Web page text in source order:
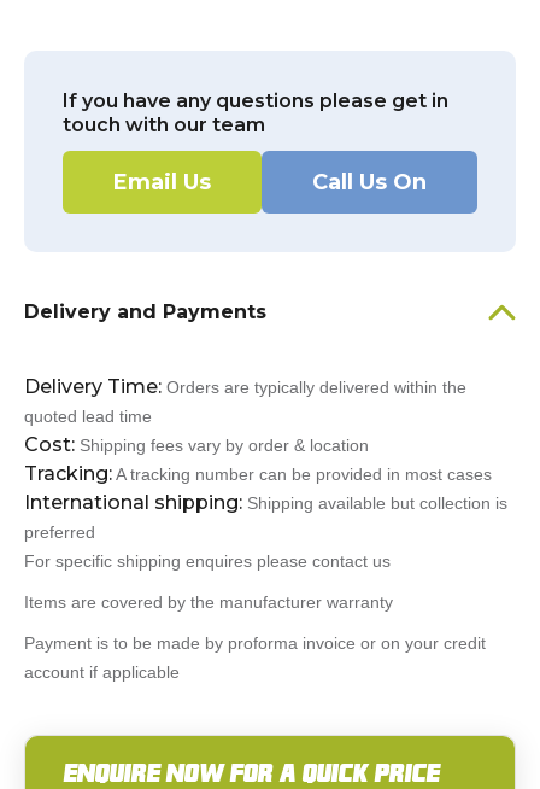
If you have any questions please get in
touch with our team
Email Us Call Us On
Delivery and Payments
Delivery Time: Orders are typically delivered within the
quoted lead time
Cost: Shipping fees vary by order & location
Tracking:A tracking number can be provided in most cases
International shipping: Shipping available but collection is
preferred
For specific shipping enquires please contact us
Items are covered by the manufacturer warranty
Payment is to be made by proforma invoice or on your credit
account if applicable
ENQUIRE NOW FOR A QUICK PRICE